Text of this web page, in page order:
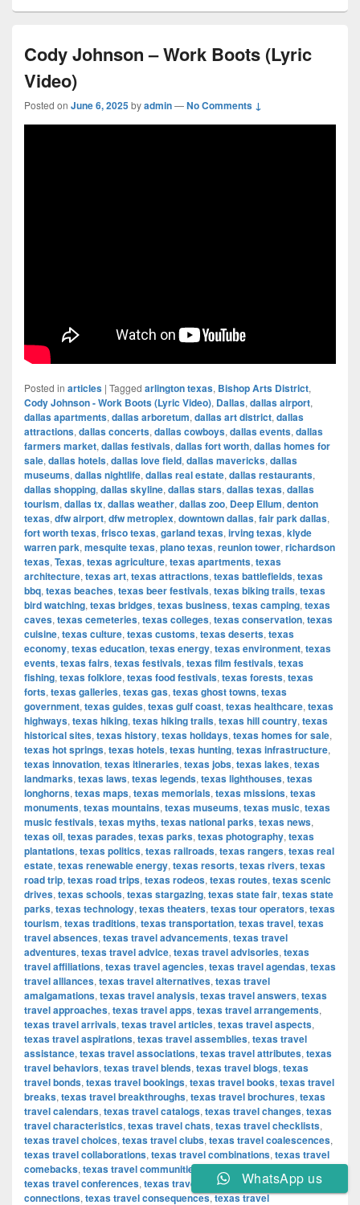
Cody Johnson – Work Boots (Lyric
Video)
Posted on June 6, 2025byadmin—No Comments ↓
Posted in articles | Tagged arlington texas, Bishop Arts District,
Cody Johnson - Work Boots (Lyric Video), Dallas, dallas airport,
dallas apartments, dallas arboretum, dallas art district, dallas
attractions, dallas concerts, dallas cowboys, dallas events, dallas
farmers market, dallas festivals, dallas fort worth, dallas homes for
sale, dallas hotels, dallas love field, dallas mavericks, dallas
museums, dallas nightlife, dallas real estate, dallas restaurants,
dallas shopping, dallas skyline, dallas stars, dallas texas, dallas
tourism, dallas tx, dallas weather, dallas zoo, Deep Ellum, denton
texas, dfw airport, dfw metroplex, downtown dallas, fair park dallas,
fort worth texas, frisco texas, garland texas, irving texas, klyde
warren park, mesquite texas, plano texas, reunion tower, richardson
texas, Texas, texas agriculture, texas apartments, texas
architecture, texas art, texas attractions, texas battlefields, texas
bbq, texas beaches, texas beer festivals, texas biking trails, texas
bird watching, texas bridges, texas business, texas camping, texas
caves, texas cemeteries, texas colleges, texas conservation, texas
cuisine, texas culture, texas customs, texas deserts, texas
economy, texas education, texas energy, texas environment, texas
events, texas fairs, texas festivals, texas film festivals, texas
fishing, texas folklore, texas food festivals, texas forests, texas
forts, texas galleries, texas gas, texas ghost towns, texas
government, texas guides, texas gulf coast, texas healthcare, texas
highways, texas hiking, texas hiking trails, texas hill country, texas
historical sites, texas history, texas holidays, texas homes for sale,
texas hot springs, texas hotels, texas hunting, texas infrastructure,
texas innovation, texas itineraries, texas jobs, texas lakes, texas
landmarks, texas laws, texas legends, texas lighthouses, texas
longhorns, texas maps, texas memorials, texas missions, texas
monuments, texas mountains, texas museums, texas music, texas
music festivals, texas myths, texas national parks, texas news,
texas oil, texas parades, texas parks, texas photography, texas
plantations, texas politics, texas railroads, texas rangers, texas real
estate, texas renewable energy, texas resorts, texas rivers, texas
road trip, texas road trips, texas rodeos, texas routes, texas scenic
drives, texas schools, texas stargazing, texas state fair, texas state
parks, texas technology, texas theaters, texas tour operators, texas
tourism, texas traditions, texas transportation, texas travel, texas
travel absences, texas travel advancements, texas travel
adventures, texas travel advice, texas travel advisories, texas
travel affiliations, texas travel agencies, texas travel agendas, texas
travel alliances, texas travel alternatives, texas travel
amalgamations, texas travel analysis, texas travel answers, texas
travel approaches, texas travel apps, texas travel arrangements,
texas travel arrivals, texas travel articles, texas travel aspects,
texas travel aspirations, texas travel assemblies, texas travel
assistance, texas travel associations, texas travel attributes, texas
travel behaviors, texas travel blends, texas travel blogs, texas
travel bonds, texas travel bookings, texas travel books, texas travel
breaks, texas travel breakthroughs, texas travel brochures, texas
travel calendars, texas travel catalogs, texas travel changes, texas
travel characteristics, texas travel chats, texas travel checklists,
texas travel choices, texas travel clubs, texas travel coalescences,
texas travel collaborations, texas travel combinations, texas travel
comebacks, texas travel communities,texas travel components,
texas travel conferences, texas travel confirmations,texas travel
connections, texas travel consequences,texas travel
WhatsApp us